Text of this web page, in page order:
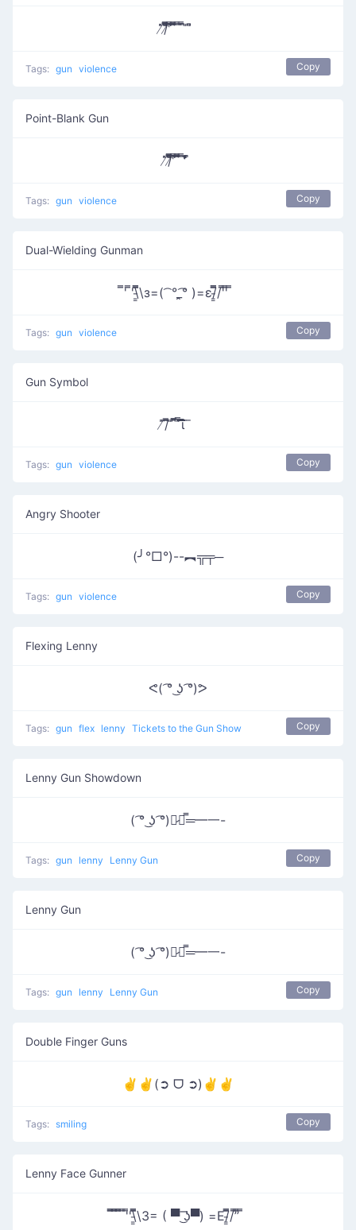
̸̇̎/̸̄̿̅̎̎̅͆ ͆͆͆͆̔̿͞ ͆̅̿̄͞ ̿ ̄̇̿̚ ̎ ̎͆
Tags: gun violence Copy
Point-Blank Gun
̸̇̎/̸̄̿̅̎̎̅͆ ͆͆͆͆̔̿͞ ͆̅̿̄͞ ̿ ̄̇̎̒̎̓̚
Tags: gun violence Copy
Dual-Wielding Gunman
̿' ̿'\̵͇̿̿\з=( ͡ °_̯͡° )=ε/̵͇̿̿/'̿'̿ ̿
Tags: gun violence Copy
Gun Symbol
̸̎͞/̄͆̅ ̎ ̄͆͆̅̅ ̎̿͞͞͞͞͞͞͞͞ι̚ ̈ ̄
Tags: gun violence Copy
Angry Shooter
(╯°□°)--︻╦╤─
Tags: gun violence Copy
Flexing Lenny
ᕙ( ͡° ͜ʖ ͡°)ᕗ
Tags: gun flex lenny Tickets to the Gun Show Copy
Lenny Gun Showdown
( ͡° ͜ʖ ͡°)︻̷┻̿═━一-
Tags: gun lenny Lenny Gun Copy
Lenny Gun
( ͡° ͜ʖ ͡°)︻̷┻̿═━一-
Tags: gun lenny Lenny Gun Copy
Double Finger Guns
✌✌(➲ ᗜ ➲)✌✌
Tags: smiling Copy
Lenny Face Gunner
̿̿ ̿̿ ̿̿ ̿'̿'\̵͇̿̿\З= ( ▀ ͜͞ʖ▀) =Ε/̵͇̿̿/’̿’̿ ̿